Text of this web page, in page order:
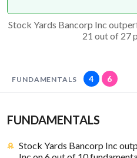
Stock Yards Bancorp Inc
21 out of 27
FUNDAMENTALS 4 6
FUNDAMENTALS
Stock Yards Bancorp Inc